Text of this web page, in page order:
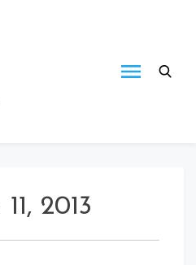
2013